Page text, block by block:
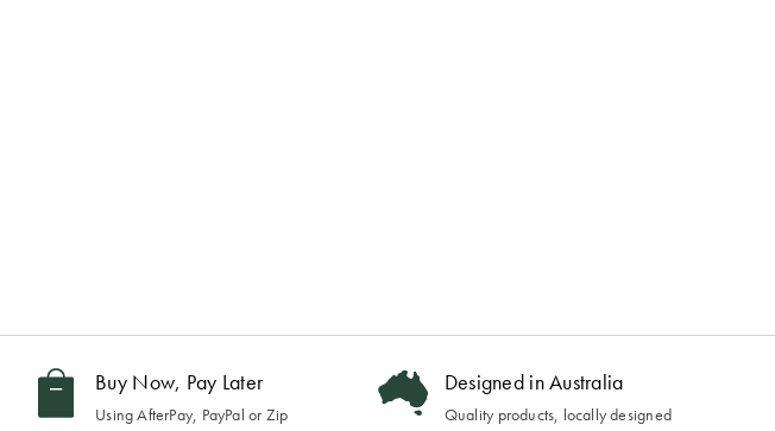
Buy Now, Pay Later
Using AfterPay, PayPal or Zip
Designed in Australia
Quality products, locally designed